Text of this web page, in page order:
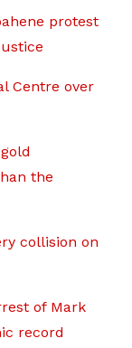
protest
Centre over
the
collision on
of Mark
record